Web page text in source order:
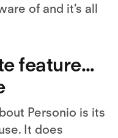
of and it’s all
feature…
Personio is its
It does